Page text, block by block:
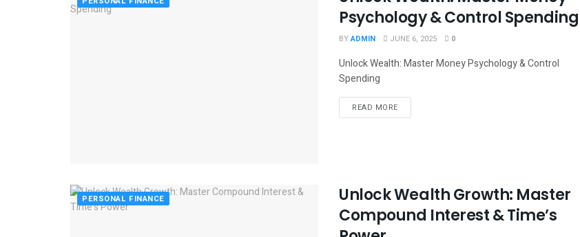
Psychology & Control Spending
BYADMIN JUNE 6, 2025 0
Unlock Wealth: Master Money Psychology & Control
Spending
READ MORE
PERSONAL FINANCE
Unlock Wealth Growth: Master
Compound Interest & Time’s